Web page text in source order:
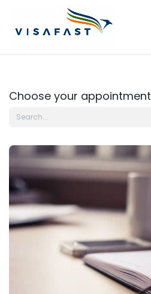
Choose your appointment